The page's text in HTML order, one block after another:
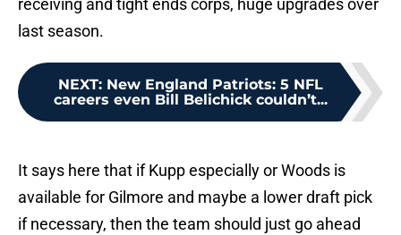
receiving and tight ends corps, huge upgrades over
last season.
NEXT: New England Patriots: 5 NFL
careers even Bill Belichick couldn’t...
It says here that if Kupp especially or Woods is
available for Gilmore and maybe a lower draft pick
if necessary, then the team should just go ahead